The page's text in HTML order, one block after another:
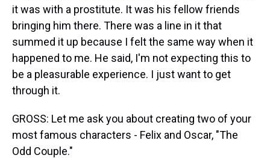
it was with a prostitute. It was his fellow friends
bringing him there. There was a line in it that
summed it up because I felt the same way when it
happened to me. He said, I'm not expecting this to
be a pleasurable experience. I just want to get
through it.
GROSS: Let me ask you about creating two of your
most famous characters - Felix and Oscar, "The
Odd Couple."